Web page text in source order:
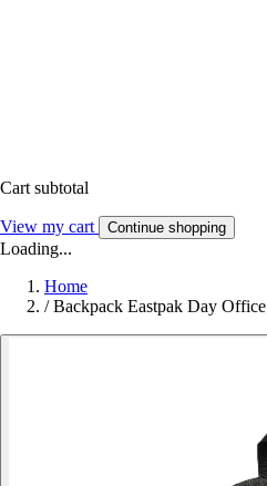
Cart subtotal
View my cart Continue shopping
Loading...
Home
/ Backpack Eastpak Day Office